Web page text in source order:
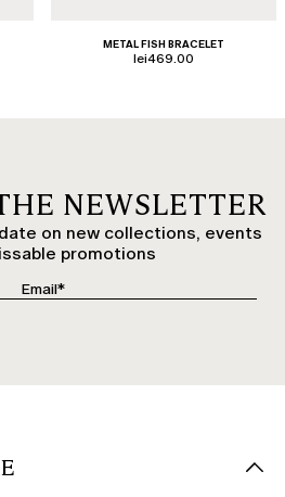
METAL FISH BRACELET
lei469.00
NEWSLETTER
on new collections, events
promotions